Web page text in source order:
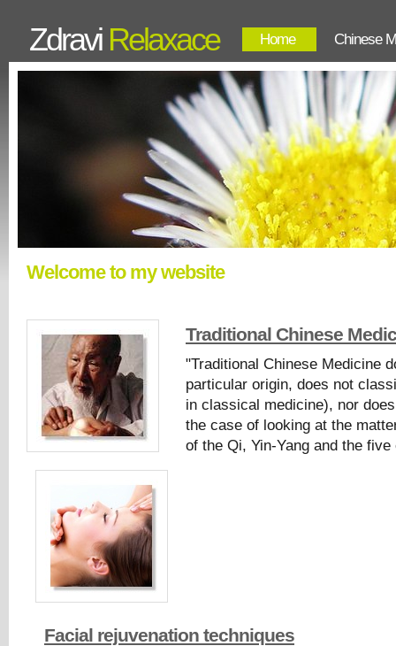
Zdravi Relaxace Home Chinese
Welcome to my website
Traditional Chinese
"Traditional Chinese Medicine
particular origin, does not
in classical medicine), nor
the case of looking at the
of the Qi, Yin-Yang and the
Facial rejuvenation techniques